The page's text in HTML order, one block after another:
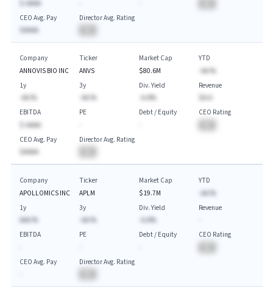
$-AAAA
CEO Avg. Pay
$AAAA
Director Avg. Rating
Company
ANNOVIS BIO INC
Ticker
ANVS
Market Cap
$80.6M
YTD
-AA.%
1y
-AA.%
3y
-AA.%
Div. Yield
-A.A%
Revenue
EBITDA
$-AAAA
PE
Debt / Equity
CEO Rating
CEO Avg. Pay
$AAAA
Director Avg. Rating
Company
APOLLOMICS INC
Ticker
APLM
Market Cap
$19.7M
YTD
-AA.%
1y
AAA.%
3y
-AA.%
Div. Yield
-A.A%
Revenue
EBITDA
PE
Debt / Equity
CEO Rating
CEO Avg. Pay
Director Avg. Rating